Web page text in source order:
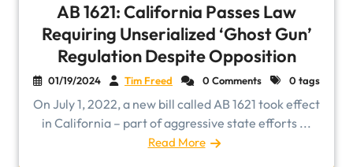
AB 1621: California Passes Law
Requiring Unserialized ‘Ghost Gun’
Regulation Despite Opposition
01/19/2024 Tim Freed 0 Comments 0 tags
On July 1, 2022, a new bill called AB 1621 took effect
in California – part of aggressive state efforts ...
Read More